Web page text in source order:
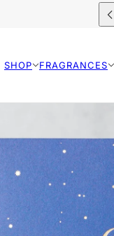
SHOP FRAGRANCES